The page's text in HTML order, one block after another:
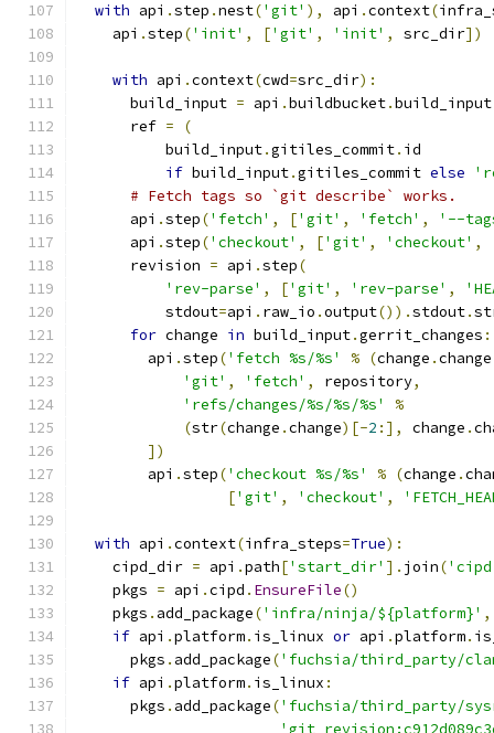
with api .step .nest('git' ), api .context(
    api
.step('init' , ['git' , 'init' , src_dir])
with api .context(cwd=src_dir):
      build_input
= api .buildbucket.build_input
      ref
=
(
          build_input
.gitiles_commit. id
if build_input.gitiles_commit else
# Fetch tags so `git describe` works.
      api
.step('fetch' , ['git' , 'fetch' ,
'--
      api
.step('checkout' , ['git' , 'checkout' ,
      revision
= api .step(
'rev-parse' , ['git' , 'rev-parse' ,
          stdout
=api . raw_io .output()).stdout.
for change in build_input.gerrit_changes :
        api
.step('fetch %s/%s' % (change .change
'git' , 'fetch' , repository,
'refs/changes/%s/%s/%s'
%
(str(change .change)[-2 :], change .
])
        api
.step('checkout %s/%s' % (change .
['git' , 'checkout' ,
with api .context(infra_steps=True):
    cipd_dir
= api .path['start_dir' ]. join(
    pkgs
= api .cipd . EnsureFile()
    pkgs
. add_package('infra/ninja/${platform}' ,
if api .platform. is_linux or api .platform.
      pkgs
. add_package('fuchsia/third_party/
if api .platform. is_linux :
      pkgs
. add_package('fuchsia/third_party/